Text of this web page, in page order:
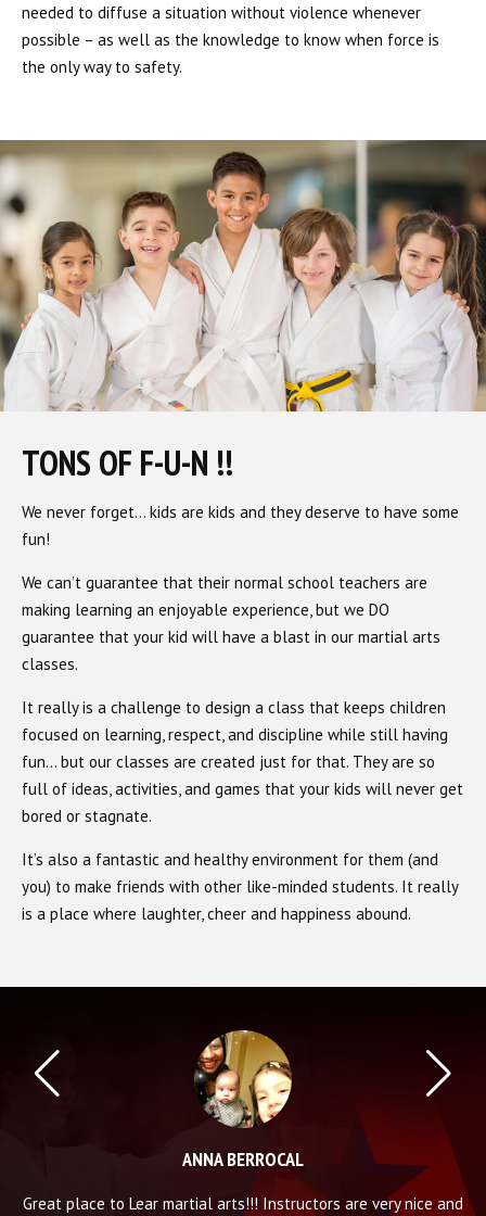
needed to diffuse a situation without violence whenever
possible – as well as the knowledge to know when force is
the only way to safety.
TONS OF F-U-N !!
We never forget… kids are kids and they deserve to have some
fun!
We can’t guarantee that their normal school teachers are
making learning an enjoyable experience, but we DO
guarantee that your kid will have a blast in our martial arts
classes.
It really is a challenge to design a class that keeps children
focused on learning, respect, and discipline while still having
fun… but our classes are created just for that. They are so
full of ideas, activities, and games that your kids will never get
bored or stagnate.
It’s also a fantastic and healthy environment for them (and
you) to make friends with other like-minded students. It really
is a place where laughter, cheer and happiness abound.
ANNA BERROCAL
Great place to Lear martial arts!!! Instructors are very nice and